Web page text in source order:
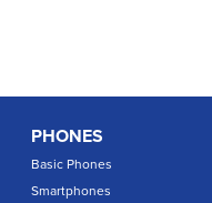
PHONES
Basic Phones
Smartphones